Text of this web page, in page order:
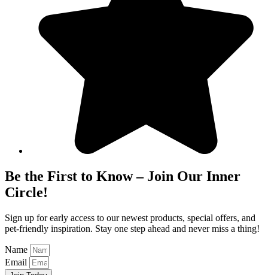
Be the First to Know – Join Our Inner
Circle!
Sign up for early access to our newest products, special offers, and
pet-friendly inspiration. Stay one step ahead and never miss a thing!
Name
Email